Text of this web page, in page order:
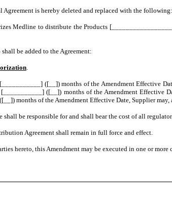
Agreement is hereby deleted and replaced with the following:
Medline to distribute the Products
be added to the Agreement:
.
([__]) months of the Amendment Effective
[___________] ([__]) months of the Amendment
months of the Amendment Effective Date, Supplier
shall be responsible for and shall bear the cost of all
Agreement shall remain in full force and effect.
hereto, this Amendment may be executed in one or